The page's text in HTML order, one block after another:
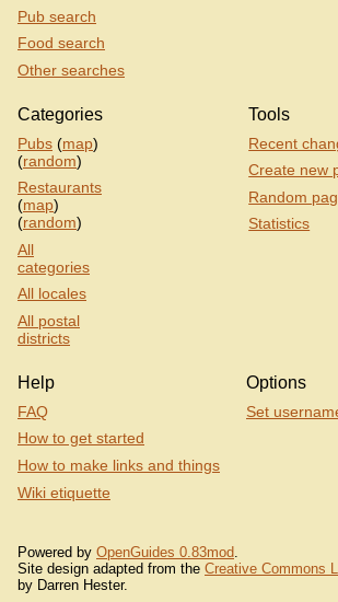
Pub search
Food search
Other searches
Categories
Pubs (map)
(random)
Restaurants
(map)
(random)
All
categories
All locales
All postal
districts
Tools
Recent
Create new
Random
Statistics
Help
FAQ
How to get started
How to make links and things
Wiki etiquette
Options
Set
Powered by OpenGuides 0.83mod
Site design adapted from the Creative Commons
by Darren Hester.